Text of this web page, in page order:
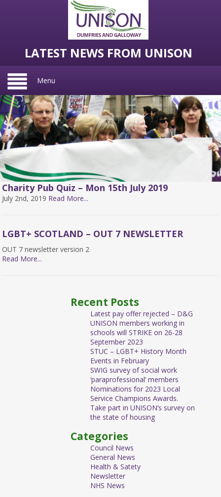
LATEST NEWS FROM UNISON
Menu
Charity Pub Quiz – Mon 15th July 2019
July 2nd, 2019 Read More...
LGBT+ SCOTLAND – OUT 7 NEWSLETTER
OUT 7 newsletter version 2
Read More...
Recent Posts
Latest pay offer rejected – D&G
UNISON members working in
schools will STRIKE on 26-28
September 2023
STUC – LGBT+ History Month
Events in February
SWIG survey of social work
‘paraprofessional’ members
Nominations for 2023 Local
Service Champions Awards.
Take part in UNISON’s survey on
the state of housing
Categories
Council News
General News
Health & Satety
Newsletter
NHS News